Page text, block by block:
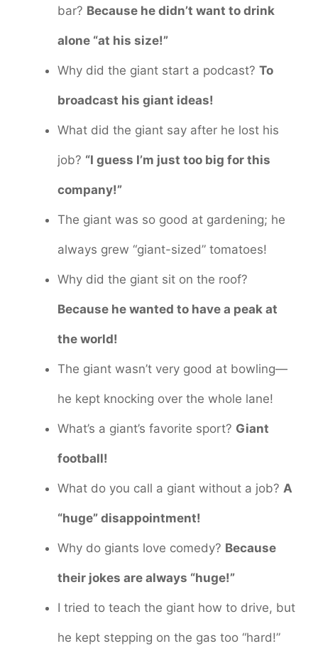
bar? Because he didn’t want to drink
alone “at his size!”
Why did the giant start a podcast? To
broadcast his giant ideas!
What did the giant say after he lost his
job? “I guess I’m just too big for this
company!”
The giant was so good at gardening; he
always grew “giant-sized” tomatoes!
Why did the giant sit on the roof?
Because he wanted to have a peak at
the world!
The giant wasn’t very good at bowling—
he kept knocking over the whole lane!
What’s a giant’s favorite sport? Giant
football!
What do you call a giant without a job? A
“huge” disappointment!
Why do giants love comedy? Because
their jokes are always “huge!”
I tried to teach the giant how to drive, but
he kept stepping on the gas too “hard!”